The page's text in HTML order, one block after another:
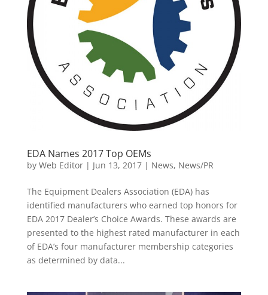
EDA Names 2017 Top OEMs
by Web Editor| Jun 13, 2017| News, News/PR
The Equipment Dealers Association (EDA) has
identified manufacturers who earned top honors for
EDA 2017 Dealer’s Choice Awards. These awards are
presented to the highest rated manufacturer in each
of EDA’s four manufacturer membership categories
as determined by data...